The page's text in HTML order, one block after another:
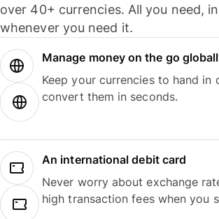
over 40+ currencies. All you need,
whenever you need it.
Manage money on the go
Keep your currencies to hand in
convert them in seconds.
An international debit card
Never worry about exchange
high transaction fees when you